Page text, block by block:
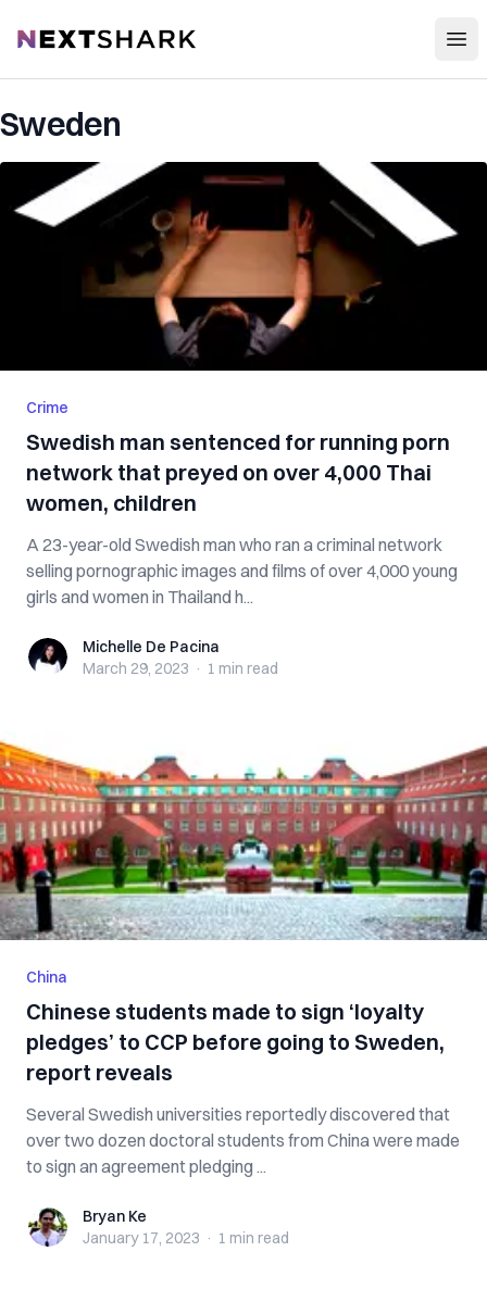
NextShark
Sweden
Crime
Swedish man sentenced for running porn
network that preyed on over 4,000 Thai
women, children
A 23-year-old Swedish man who ran a criminal network
selling pornographic images and films of over 4,000 young
girls and women in Thailand h...
Michelle De Pacina
Michelle De Pacina
March 29, 2023 · 1 min read
China
Chinese students made to sign ‘loyalty
pledges’ to CCP before going to Sweden,
report reveals
Several Swedish universities reportedly discovered that
over two dozen doctoral students from China were made
to sign an agreement pledging ...
Bryan KeBryan Ke
January 17, 2023 · 1 min read